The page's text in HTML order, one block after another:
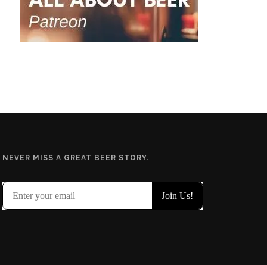
NEVER MISS A GREAT BEER STORY.